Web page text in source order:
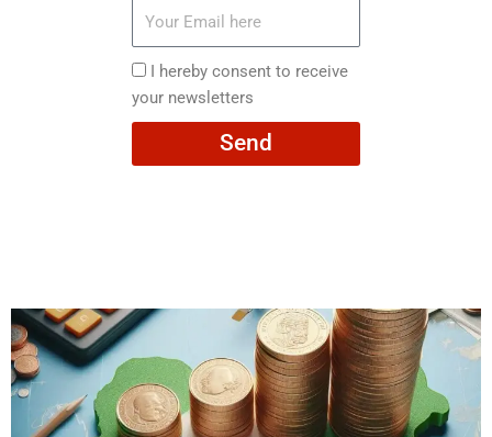
here
I
hereby
consent
I hereby consent to receive
your newsletters
Send